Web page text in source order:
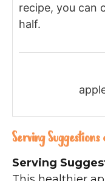
recipe, you can
half.
Serving
Serving